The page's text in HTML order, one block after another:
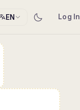
EN Log In